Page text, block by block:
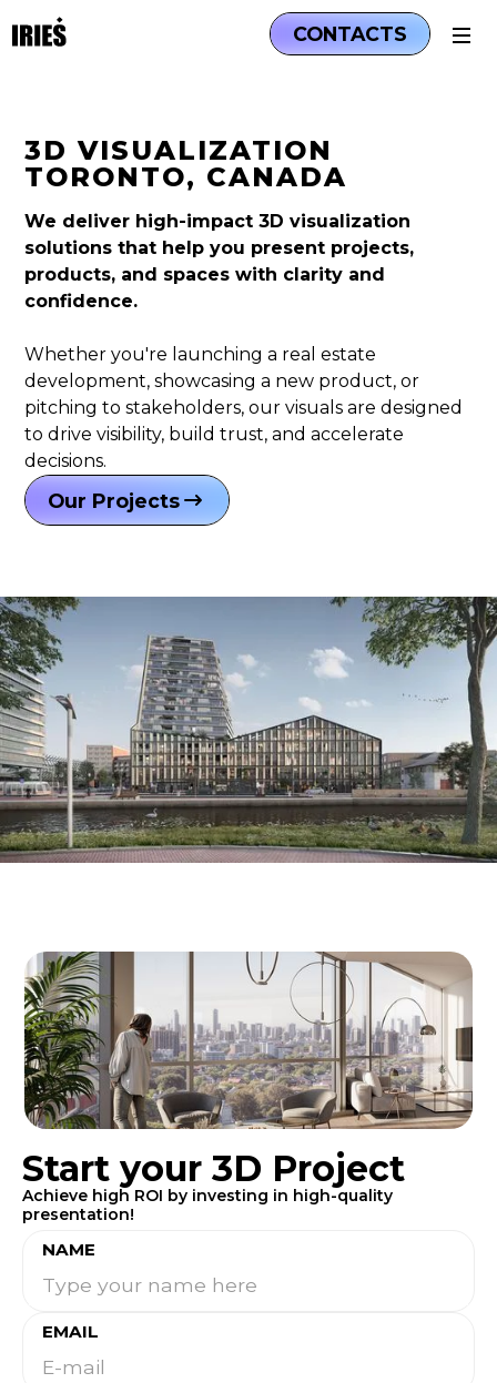
CONTACTS
3D VISUALIZATION
TORONTO, CANADA
We deliver high-impact 3D visualization
solutions that help you present projects,
products, and spaces with clarity and
confidence.
Whether you're launching a real estate
development, showcasing a new product, or
pitching to stakeholders, our visuals are designed
to drive visibility, build trust, and accelerate
decisions.
Our Projects
Start your 3D Project
Achieve high ROI by investing in high-quality
presentation!
NAME
EMAIL